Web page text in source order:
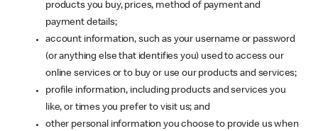
products you buy, prices, method of payment and
payment details;
account information, such as your username or password
(or anything else that identifies you) used to access our
online services or to buy or use our products and services;
profile information, including products and services you
like, or times you prefer to visit us; and
other personal information you choose to provide us when